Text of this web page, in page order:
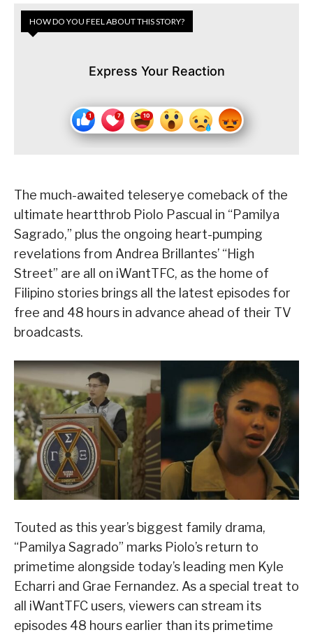
HOW DO YOU FEEL ABOUT THIS STORY?
Express Your Reaction
The much-awaited teleserye comeback of the
ultimate heartthrob Piolo Pascual in “Pamilya
Sagrado,” plus the ongoing heart-pumping
revelations from Andrea Brillantes’ “High
Street” are all on iWantTFC, as the home of
Filipino stories brings all the latest episodes for
free and 48 hours in advance ahead of their TV
broadcasts.
Touted as this year’s biggest family drama,
“Pamilya Sagrado” marks Piolo’s return to
primetime alongside today’s leading men Kyle
Echarri and Grae Fernandez. As a special treat to
all iWantTFC users, viewers can stream its
episodes 48 hours earlier than its primetime